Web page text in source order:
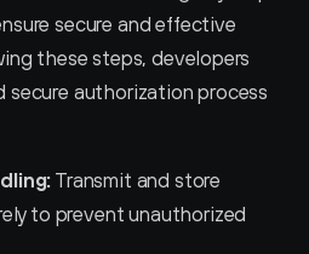
secure and effective
these steps, developers
secure authorization process
Transmit and store
to prevent unauthorized